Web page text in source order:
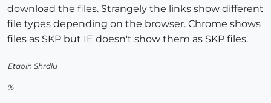
download the files. Strangely the links show different
file types depending on the browser. Chrome shows
files as SKP but IE doesn't show them as SKP files.
Etaoin Shrdlu
%